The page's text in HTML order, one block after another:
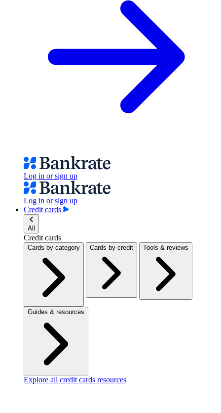
Log in or sign up
Log in or sign up
Credit cards
All
Credit cards
Cards by category Cards by credit Tools & reviews
Guides & resources
Explore all credit cards resources